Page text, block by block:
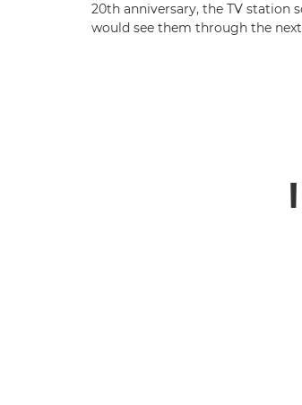
20th anniversary, the TV station
would see them through the next